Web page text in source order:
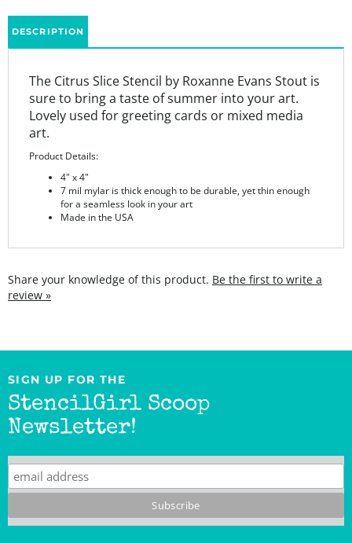
sure to bring a taste of summer into your art.
Lovely used for greeting cards or mixed media
art.
Product Details:
4" x 4"
for a seamless look in your art
Made in the USA
review »
StencilGirl Scoop
Newsletter!